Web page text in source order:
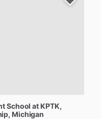
School at KPTK,
Michigan